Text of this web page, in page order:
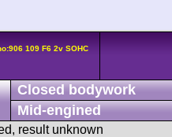
109 F6 2v SOHC
Closed bodywork
Mid-engined
result unknown